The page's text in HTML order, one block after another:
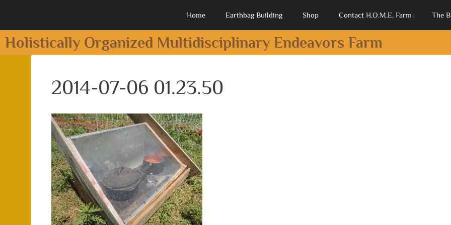
Home Earthbag Building Shop Contact H.O.M.E. Farm The
Holistically Organized Multidisciplinary Endeavors Farm
2014-07-06 01.23.50